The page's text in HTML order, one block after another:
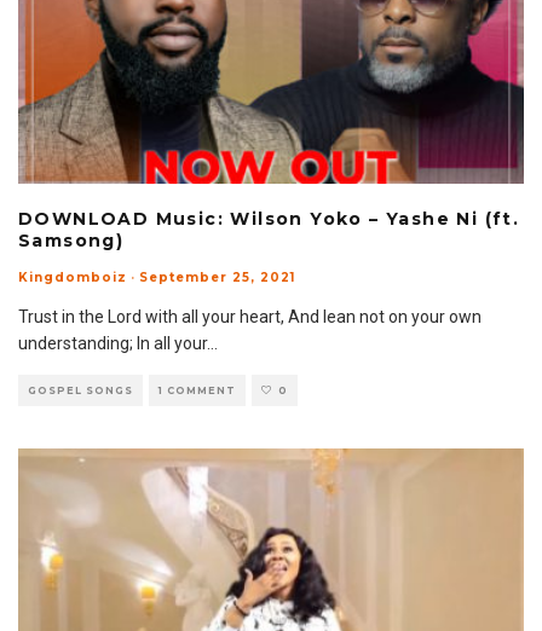
DOWNLOAD Music: Wilson Yoko – Yashe Ni (ft.
Samsong)
Kingdomboiz · September 25, 2021
Trust in the Lord with all your heart, And lean not on your own
understanding; In all your...
GOSPEL SONGS 1 COMMENT 0